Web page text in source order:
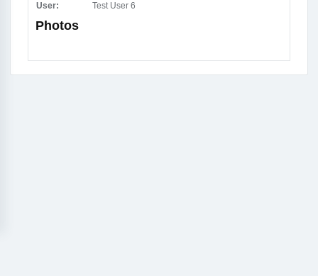
User:
Test User 6
Photos